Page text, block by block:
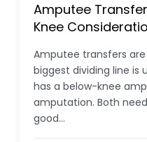
Amputee
Knee
Amputee transfers
biggest dividing line is
has a below-knee
amputation. Both
good…